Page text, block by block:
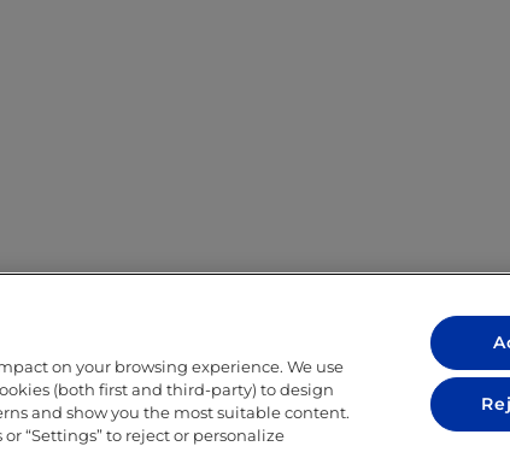
LEGAL NOTICE
on your browsing experience. We use
(both first and third-party) to design
and show you the most suitable content.
“Settings” to reject or personalize